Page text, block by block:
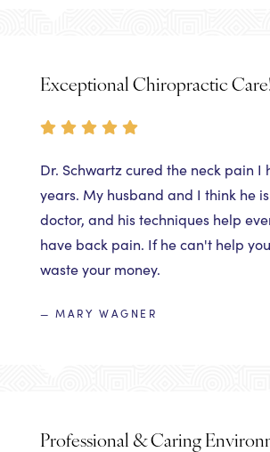
Exceptional Chiropractic Care!
Dr. Schwartz cured the neck pain I
years. My husband and I think he
doctor, and his techniques help
have back pain. If he can't help
waste your money.
— MARY WAGNER
Professional & Caring